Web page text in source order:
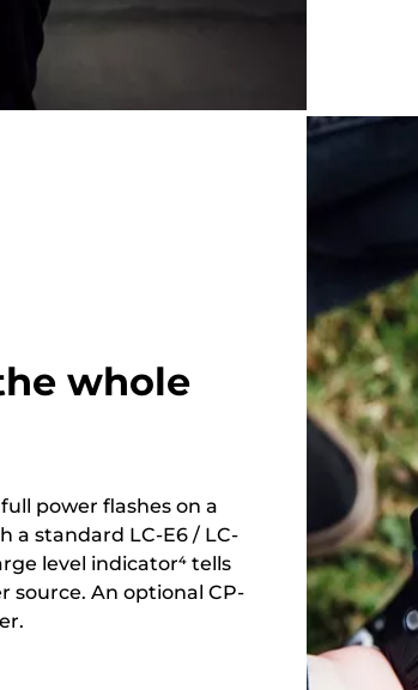
whole
power flashes on a
a standard LC-E6 / LC-
level indicator⁴ tells
source. An optional CP-